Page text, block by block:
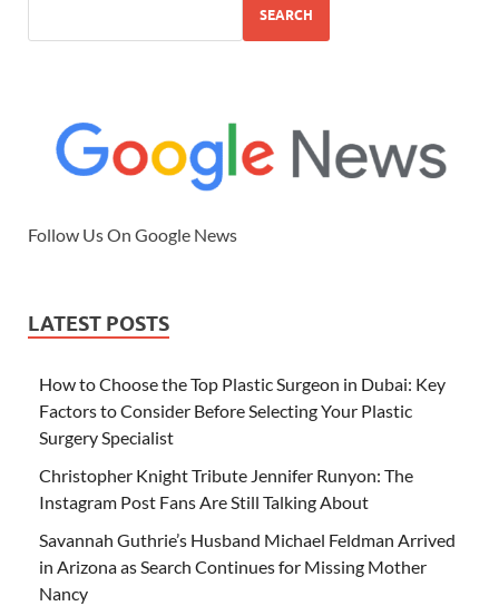
SEARCH
Follow Us On Google News
LATEST POSTS
How to Choose the Top Plastic Surgeon in Dubai: Key
Factors to Consider Before Selecting Your Plastic
Surgery Specialist
Christopher Knight Tribute Jennifer Runyon: The
Instagram Post Fans Are Still Talking About
Savannah Guthrie’s Husband Michael Feldman Arrived
in Arizona as Search Continues for Missing Mother
Nancy